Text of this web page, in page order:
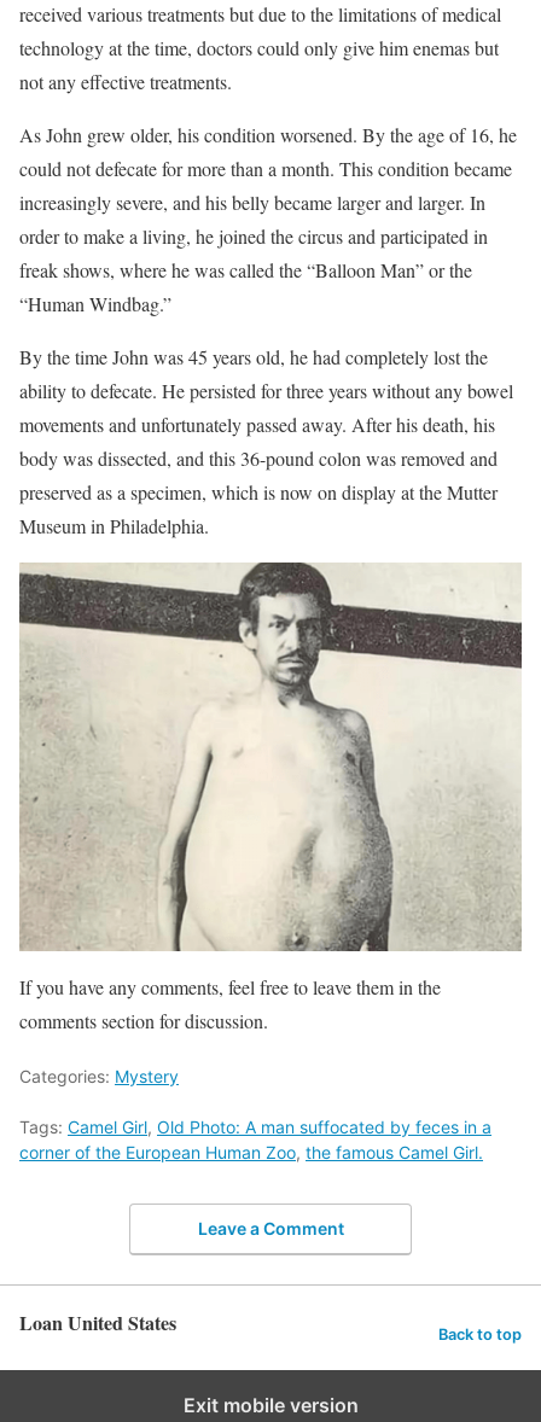
received various treatments but due to the limitations of medical
technology at the time, doctors could only give him enemas but
not any effective treatments.
As John grew older, his condition worsened. By the age of 16, he
could not defecate for more than a month. This condition became
increasingly severe, and his belly became larger and larger. In
order to make a living, he joined the circus and participated in
freak shows, where he was called the “Balloon Man” or the
“Human Windbag.”
By the time John was 45 years old, he had completely lost the
ability to defecate. He persisted for three years without any bowel
movements and unfortunately passed away. After his death, his
body was dissected, and this 36-pound colon was removed and
preserved as a specimen, which is now on display at the Mutter
Museum in Philadelphia.
If you have any comments, feel free to leave them in the
comments section for discussion.
Categories: Mystery
Tags: Camel Girl, Old Photo: A man suffocated by feces in a
corner of the European Human Zoo, the famous Camel Girl.
Leave a Comment
Loan United States Back to top
Exit mobile version